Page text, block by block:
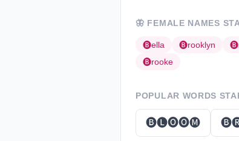
🦋 FEMALE NAMES
🅑ella 🅑rooklyn 🅑
🅑rooke
POPULAR WORDS
🅑🅛🅞🅞🅜